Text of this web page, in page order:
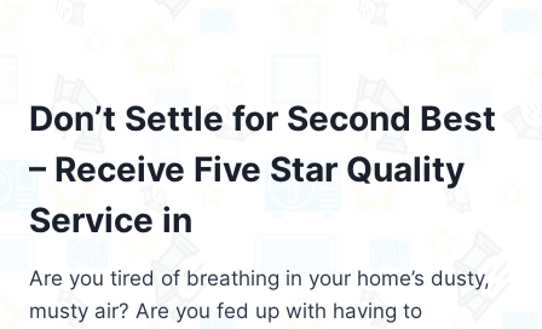
Don’t Settle for Second Best
– Receive Five Star Quality
Service in
Are you tired of breathing in your home’s dusty,
musty air? Are you fed up with having to